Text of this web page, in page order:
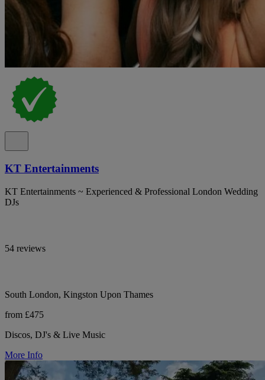
KT Entertainments
KT Entertainments ~ Experienced & Professional London Wedding
DJs
54 reviews
South London, Kingston Upon Thames
from £475
Discos, DJ's & Live Music
More Info